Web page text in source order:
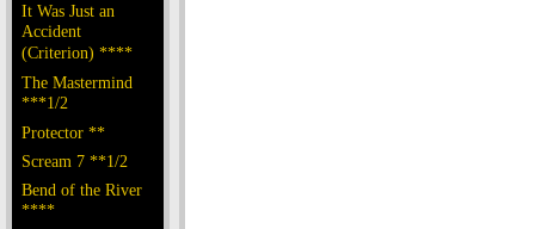
It Was Just an
Accident
(Criterion) ****
The Mastermind
***1/2
Protector **
Scream 7 **1/2
Bend of the River
****